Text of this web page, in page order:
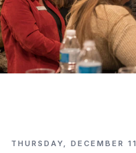
THURSDAY, DECEMBER 11